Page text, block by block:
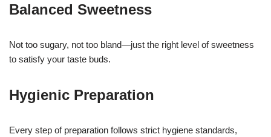
Balanced Sweetness
Not too sugary, not too bland—just the right level of sweetness
to satisfy your taste buds.
Hygienic Preparation
Every step of preparation follows strict hygiene standards,